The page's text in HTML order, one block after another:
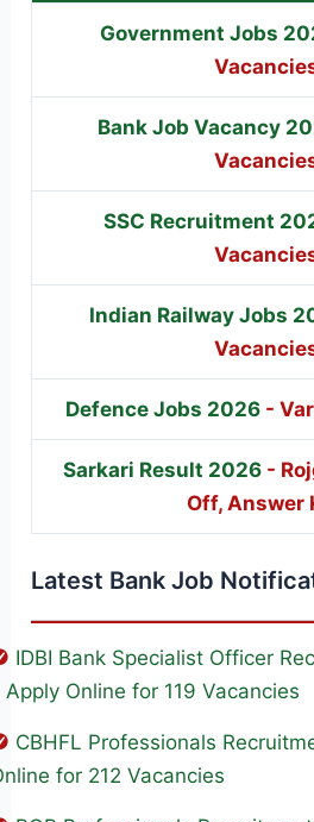
Government Jobs
Bank Job Vacancy
SSC Recruitment
Indian Railway Jobs
Defence Jobs 2026 -
Sarkari Result 2026 -
Off, Answer
Latest Bank Job
IDBI Bank Specialist Officer
Apply Online for 119 Vacancies
CBHFL Professionals
for 212 Vacancies